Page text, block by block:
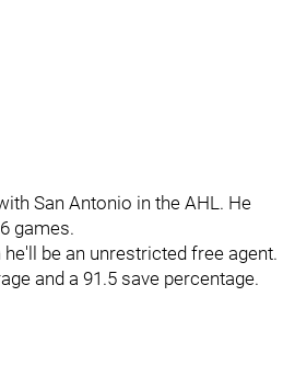
San Antonio in the AHL. He
games.
be an unrestricted free agent.
and a 91.5 save percentage.